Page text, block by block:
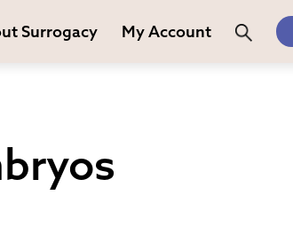
Surrogacy My Account